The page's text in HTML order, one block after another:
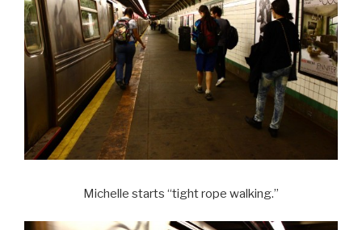
Michelle starts “tight rope walking.”